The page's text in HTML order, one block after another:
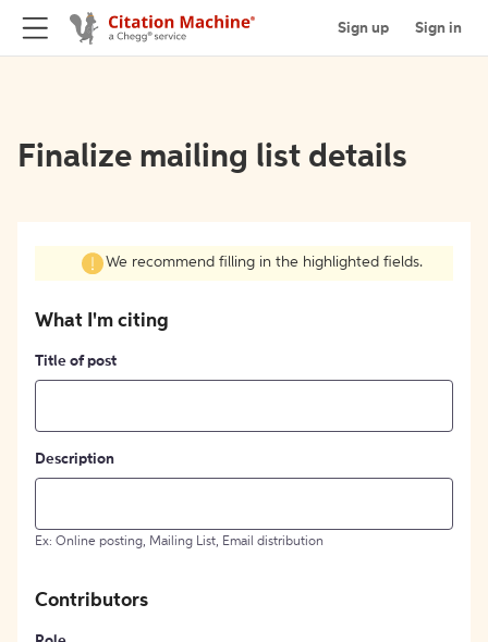
Sign up Sign in
Finalize mailing list details
We recommend filling in the highlighted fields.
What I'm citing
Title of post
Description
Ex: Online posting, Mailing List, Email distribution
Contributors